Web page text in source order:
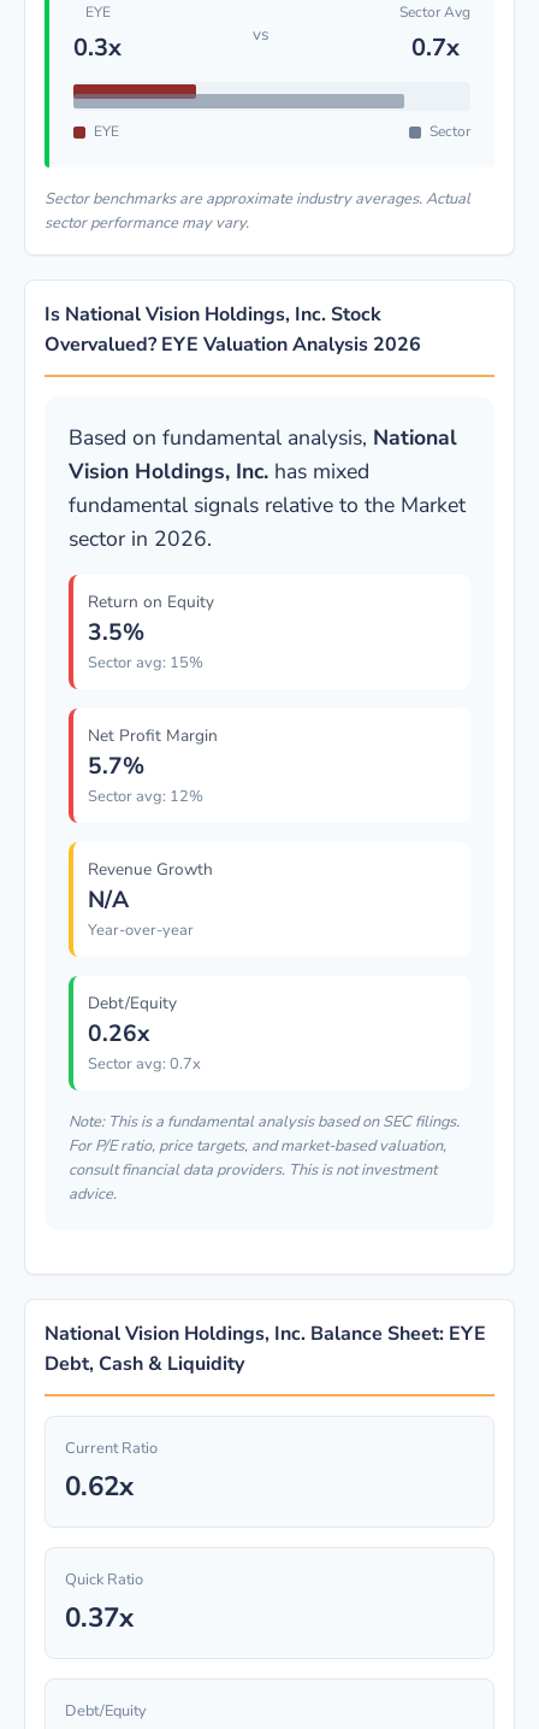
EYE
0.3x vs
Sector Avg
0.7x
EYE Sector
Sector benchmarks are approximate industry averages. Actual
sector performance may vary.
Is National Vision Holdings, Inc. Stock
Overvalued? EYE Valuation Analysis 2026
Based on fundamental analysis, National
Vision Holdings, Inc. has mixed
fundamental signals relative to the Market
sector in 2026.
Return on Equity
3.5%
Sector avg: 15%
Net Profit Margin
5.7%
Sector avg: 12%
Revenue Growth
N/A
Year-over-year
Debt/Equity
0.26x
Sector avg: 0.7x
Note: This is a fundamental analysis based on SEC filings.
For P/E ratio, price targets, and market-based valuation,
consult financial data providers. This is not investment
advice.
National Vision Holdings, Inc. Balance Sheet: EYE
Debt, Cash & Liquidity
Current Ratio
0.62x
Quick Ratio
0.37x
Debt/Equity